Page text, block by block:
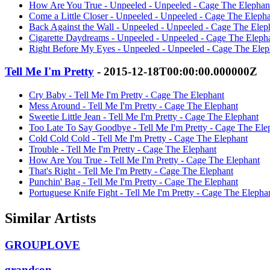
How Are You True - Unpeeled - Unpeeled - Cage The
Come a Little Closer - Unpeeled - Unpeeled - Cage The
Back Against the Wall - Unpeeled - Unpeeled - Cage The
Cigarette Daydreams - Unpeeled - Unpeeled - Cage The
Right Before My Eyes - Unpeeled - Unpeeled - Cage The
Tell Me I'm Pretty - 2015-12-18T00:00:00.000000Z
Cry Baby - Tell Me I'm Pretty - Cage The Elephant
Mess Around - Tell Me I'm Pretty - Cage The Elephant
Sweetie Little Jean - Tell Me I'm Pretty - Cage The Elephant
Too Late To Say Goodbye - Tell Me I'm Pretty - Cage The
Cold Cold Cold - Tell Me I'm Pretty - Cage The Elephant
Trouble - Tell Me I'm Pretty - Cage The Elephant
How Are You True - Tell Me I'm Pretty - Cage The Elephant
That's Right - Tell Me I'm Pretty - Cage The Elephant
Punchin' Bag - Tell Me I'm Pretty - Cage The Elephant
Portuguese Knife Fight - Tell Me I'm Pretty - Cage The
Similar Artists
GROUPLOVE